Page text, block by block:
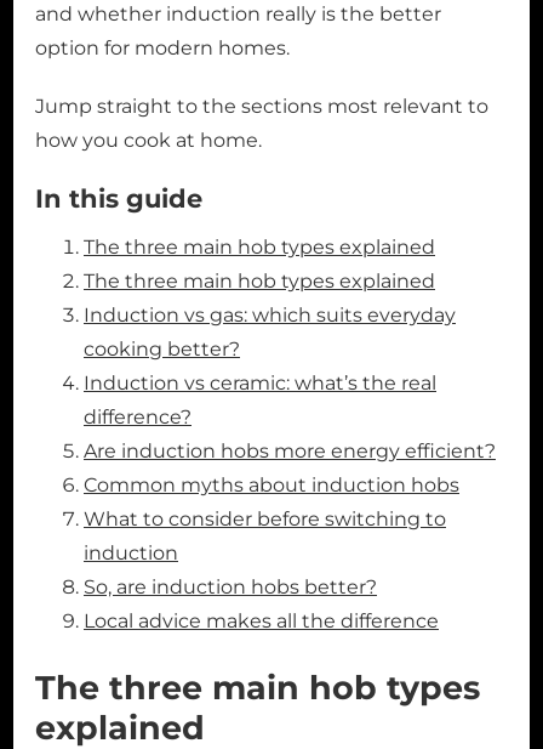
and whether induction really is the better
option for modern homes.
Jump straight to the sections most relevant to
how you cook at home.
In this guide
The three main hob types explained
The three main hob types explained
Induction vs gas: which suits everyday
cooking better?
Induction vs ceramic: what’s the real
difference?
Are induction hobs more energy efficient?
Common myths about induction hobs
What to consider before switching to
induction
So, are induction hobs better?
Local advice makes all the difference
The three main hob types
explained